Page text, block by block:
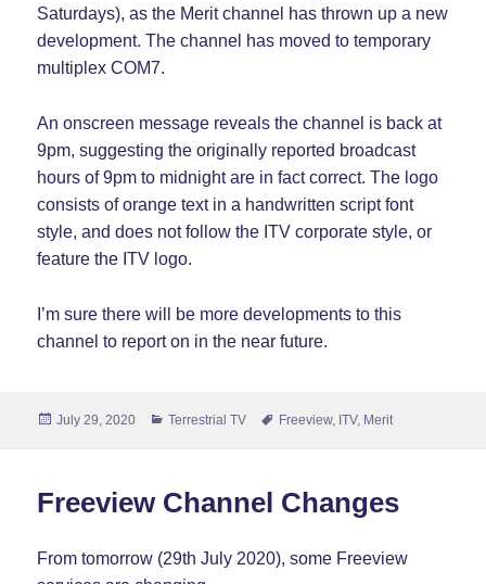
Saturdays), as the Merit channel has thrown up a new
development. The channel has moved to temporary
multiplex COM7.
An onscreen message reveals the channel is back at
9pm, suggesting the originally reported broadcast
hours of 9pm to midnight are in fact correct. The logo
consists of orange text in a handwritten script font
style, and does not follow the ITV corporate style, or
feature the ITV logo.
I’m sure there will be more developments to this
channel to report on in the near future.
Posted
July 29, 2020 Categories
Terrestrial TV Tags
Freeview, ITV, Merit
Freeview Channel Changes
From tomorrow (29th July 2020), some Freeview